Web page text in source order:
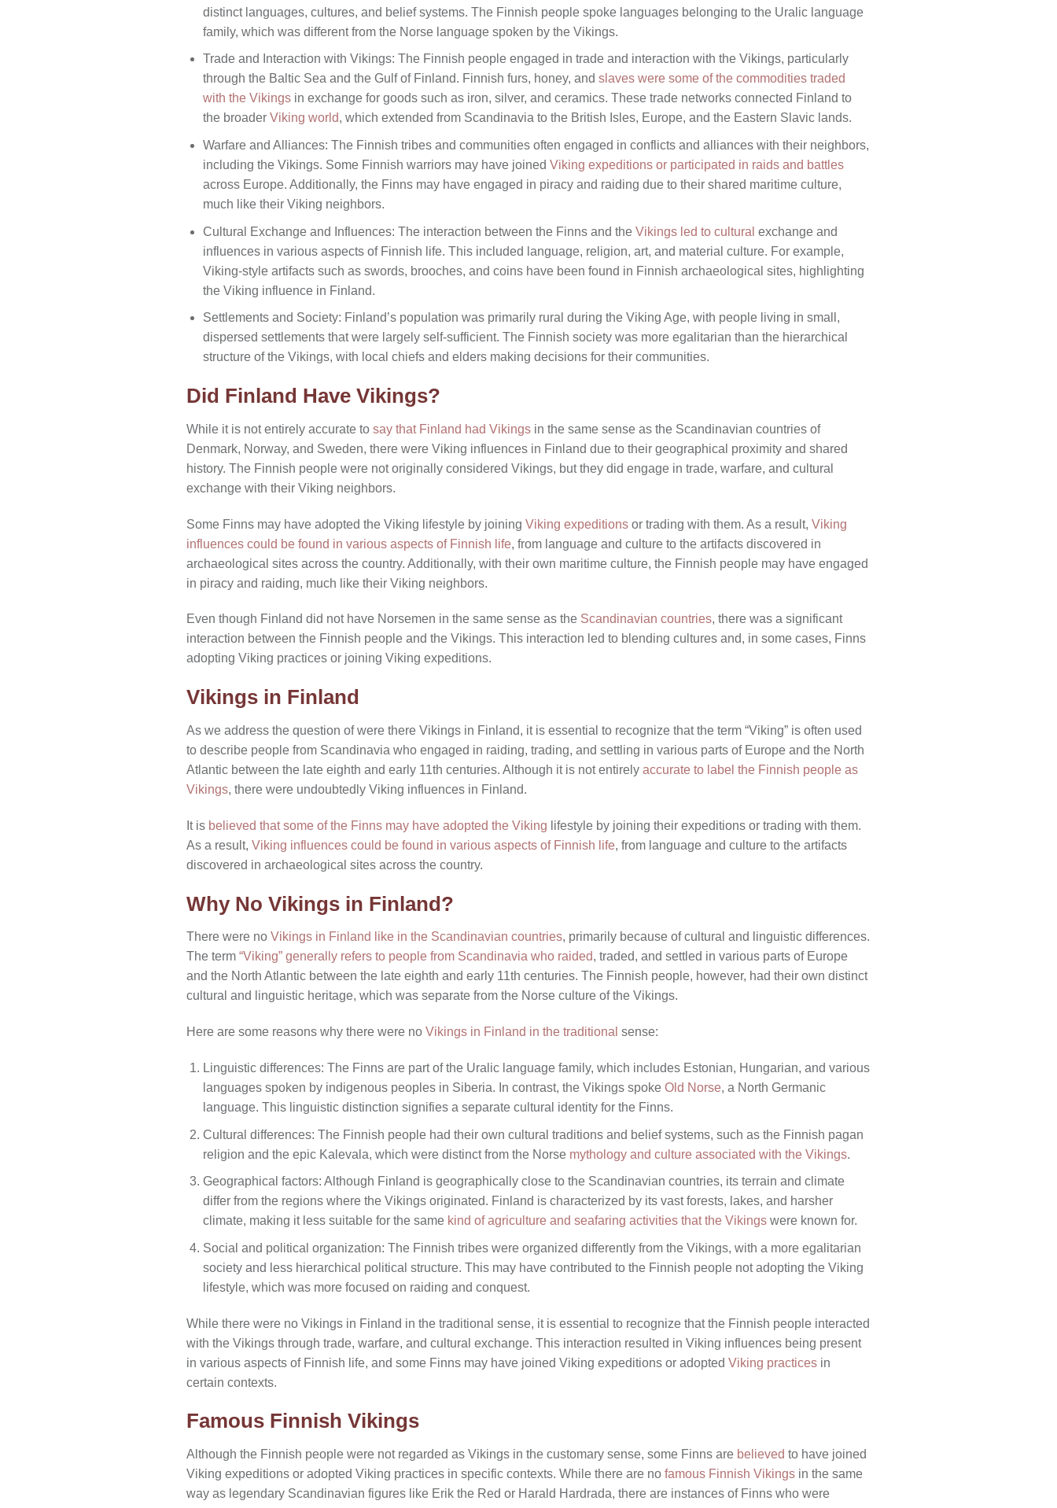
distinct languages, cultures, and belief systems. The Finnish people spoke languages belonging to the Uralic language
family, which was different from the Norse language spoken by the Vikings.
Trade and Interaction with Vikings: The Finnish people engaged in trade and interaction with the Vikings, particularly
through the Baltic Sea and the Gulf of Finland. Finnish furs, honey, and slaves were some of the commodities traded
with the Vikingsin exchange for goods such as iron, silver, and ceramics. These trade networks connected Finland to
the broader Viking world, which extended from Scandinavia to the British Isles, Europe, and the Eastern Slavic lands.
Warfare and Alliances: The Finnish tribes and communities often engaged in conflicts and alliances with their neighbors,
including the Vikings. Some Finnish warriors may have joined Viking expeditions or participated in raids and battles
across Europe. Additionally, the Finns may have engaged in piracy and raiding due to their shared maritime culture,
much like their Viking neighbors.
Cultural Exchange and Influences: The interaction between the Finns and the Vikings led to cultural exchange and
influences in various aspects of Finnish life. This included language, religion, art, and material culture. For example,
Viking-style artifacts such as swords, brooches, and coins have been found in Finnish archaeological sites, highlighting
the Viking influence in Finland.
Settlements and Society: Finland’s population was primarily rural during the Viking Age, with people living in small,
dispersed settlements that were largely self-sufficient. The Finnish society was more egalitarian than the hierarchical
structure of the Vikings, with local chiefs and elders making decisions for their communities.
Did Finland Have Vikings?
While it is not entirely accurate to say that Finland had Vikings in the same sense as the Scandinavian countries of
Denmark, Norway, and Sweden, there were Viking influences in Finland due to their geographical proximity and shared
history. The Finnish people were not originally considered Vikings, but they did engage in trade, warfare, and cultural
exchange with their Viking neighbors.
Some Finns may have adopted the Viking lifestyle by joining Viking expeditions or trading with them. As a result, Viking
influences could be found in various aspects of Finnish life, from language and culture to the artifacts discovered in
archaeological sites across the country. Additionally, with their own maritime culture, the Finnish people may have engaged
in piracy and raiding, much like their Viking neighbors.
Even though Finland did not have Norsemen in the same sense as the Scandinavian countries, there was a significant
interaction between the Finnish people and the Vikings. This interaction led to blending cultures and, in some cases, Finns
adopting Viking practices or joining Viking expeditions.
Vikings in Finland
As we address the question of were there Vikings in Finland, it is essential to recognize that the term “Viking” is often used
to describe people from Scandinavia who engaged in raiding, trading, and settling in various parts of Europe and the North
Atlantic between the late eighth and early 11th centuries. Although it is not entirely accurate to label the Finnish people as
Vikings, there were undoubtedly Viking influences in Finland.
It is believed that some of the Finns may have adopted the Viking lifestyle by joining their expeditions or trading with them.
As a result, Viking influences could be found in various aspects of Finnish life, from language and culture to the artifacts
discovered in archaeological sites across the country.
Why No Vikings in Finland?
There were no Vikings in Finland like in the Scandinavian countries, primarily because of cultural and linguistic differences.
The term “Viking” generally refers to people from Scandinavia who raided, traded, and settled in various parts of Europe
and the North Atlantic between the late eighth and early 11th centuries. The Finnish people, however, had their own distinct
cultural and linguistic heritage, which was separate from the Norse culture of the Vikings.
Here are some reasons why there were no Vikings in Finland in the traditional sense:
Linguistic differences: The Finns are part of the Uralic language family, which includes Estonian, Hungarian, and various
languages spoken by indigenous peoples in Siberia. In contrast, the Vikings spoke Old Norse, a North Germanic
language. This linguistic distinction signifies a separate cultural identity for the Finns.
Cultural differences: The Finnish people had their own cultural traditions and belief systems, such as the Finnish pagan
religion and the epic Kalevala, which were distinct from the Norse mythology and culture associated with the Vikings.
Geographical factors: Although Finland is geographically close to the Scandinavian countries, its terrain and climate
differ from the regions where the Vikings originated. Finland is characterized by its vast forests, lakes, and harsher
climate, making it less suitable for the same kind of agriculture and seafaring activities that the Vikingswere known for.
Social and political organization: The Finnish tribes were organized differently from the Vikings, with a more egalitarian
society and less hierarchical political structure. This may have contributed to the Finnish people not adopting the Viking
lifestyle, which was more focused on raiding and conquest.
While there were no Vikings in Finland in the traditional sense, it is essential to recognize that the Finnish people interacted
with the Vikings through trade, warfare, and cultural exchange. This interaction resulted in Viking influences being present
in various aspects of Finnish life, and some Finns may have joined Viking expeditions or adopted Viking practices in
certain contexts.
Famous Finnish Vikings
Although the Finnish people were not regarded as Vikings in the customary sense, some Finns are believed to have joined
Viking expeditions or adopted Viking practices in specific contexts. While there are no famous Finnish Vikings in the same
way as legendary Scandinavian figures like Erik the Red or Harald Hardrada, there are instances of Finns who were